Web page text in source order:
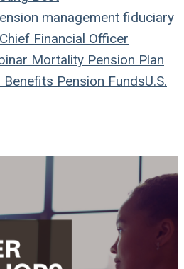
management fiduciary
Chief Financial Officer
Mortality Pension Plan
Benefits Pension FundsU.S.